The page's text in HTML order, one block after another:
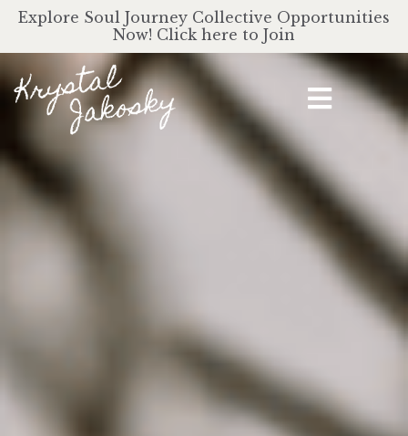
Explore Soul Journey Collective Opportunities
Now! Click here to Join